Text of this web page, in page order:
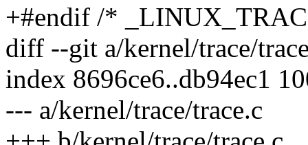
+#endif /*
diff --git a/kernel/trace/
index 8696ce6..db94ec1
--- a/kernel/trace/trace.c